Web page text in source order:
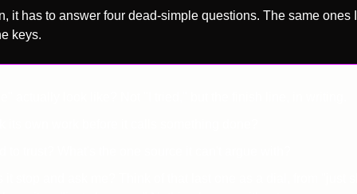
it has to answer four dead-simple questions. The same ones
keys.